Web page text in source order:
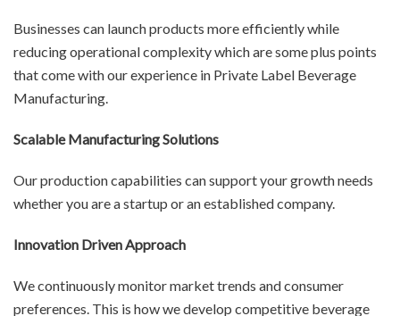
Businesses can launch products more efficiently while
reducing operational complexity which are some plus points
that come with our experience in Private Label Beverage
Manufacturing.
Scalable Manufacturing Solutions
Our production capabilities can support your growth needs
whether you are a startup or an established company.
Innovation Driven Approach
We continuously monitor market trends and consumer
preferences. This is how we develop competitive beverage